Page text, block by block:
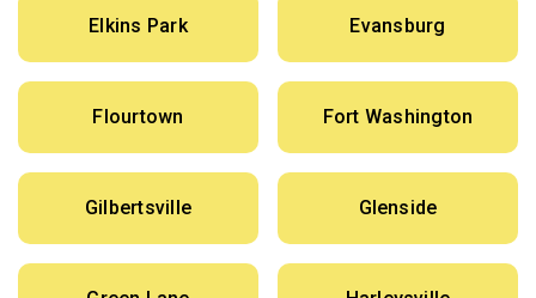
Elkins Park Evansburg
Flourtown Fort Washington
Gilbertsville Glenside